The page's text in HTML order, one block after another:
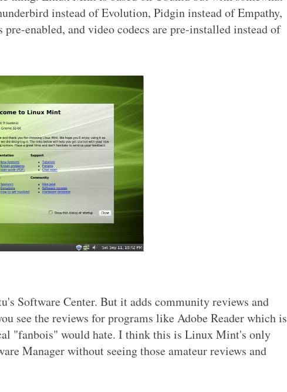
instead of Evolution, Pidgin instead of Empathy,
enabled, and video codecs are pre-installed instead of
Software Center. But it adds community reviews and
see the reviews for programs like Adobe Reader which is
"fanbois" would hate. I think this is Linux Mint's only
Manager without seeing those amateur reviews and